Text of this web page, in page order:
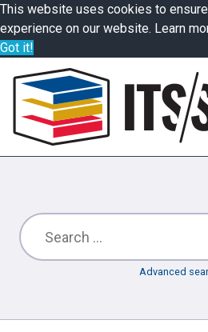
This website uses cookies to
experience on our website. Learn
Got it!
Advanced